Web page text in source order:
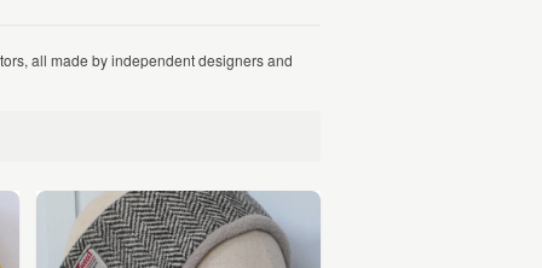
all made by independent designers and